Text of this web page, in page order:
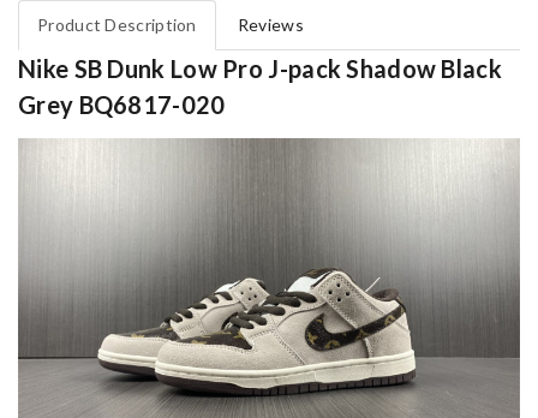
Product Description Reviews
Nike SB Dunk Low Pro J-pack Shadow Black
Grey BQ6817-020